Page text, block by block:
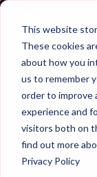
This website
These cookies
about how you
us to remember
order to improve
experience and
visitors both on
find out more
Privacy Policy
Trailer
Defend
(37-P12)
This Lead
our front 3
central pair,
Set up with 2